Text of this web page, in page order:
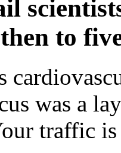
to
was a
traffic is